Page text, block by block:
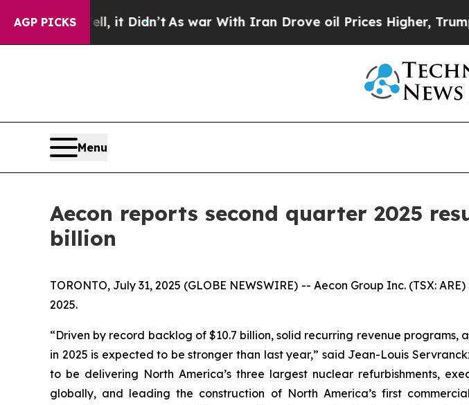
AGP PICKS
it Didn’t As war With Iran Drove oil Prices Higher, Trump Gave
Menu
Aecon reports second quarter 2025
billion
TORONTO, July 31, 2025 (GLOBE NEWSWIRE) -- Aecon Group Inc. (TSX:
2025.
“Driven by record backlog of $10.7 billion, solid recurring revenue
in 2025 is expected to be stronger than last year,” said Jean-Louis
to be delivering North America’s three largest nuclear refurbishments,
globally, and leading the construction of North America’s first